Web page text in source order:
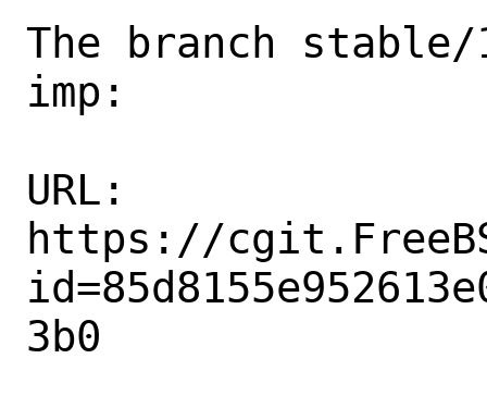
The branch stable/
imp:
URL:
https://
3b0